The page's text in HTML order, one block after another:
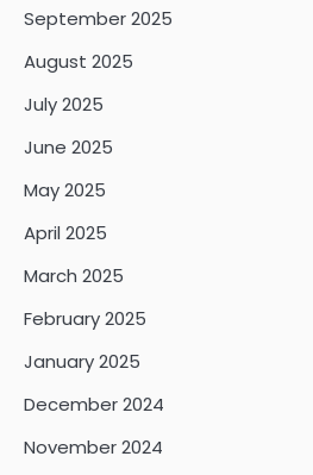
September 2025
August 2025
July 2025
June 2025
May 2025
April 2025
March 2025
February 2025
January 2025
December 2024
November 2024